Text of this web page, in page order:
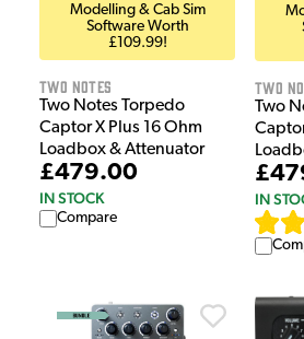
Modelling & Cab Sim
Software Worth
£109.99!
Two Notes
Two Notes Torpedo
Captor X Plus 16 Ohm
Loadbox & Attenuator
£479.00
IN STOCK
Compare
Two
Two
IN